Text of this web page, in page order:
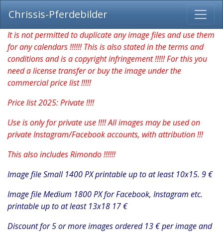
Chrissis-Pferdebilder
It is not permitted to duplicate any image files and use them
for any calendars !!!!!! This is also stated in the terms and
conditions and is a copyright infringement !!!!! For this you
need a license transfer or buy the image under the
commercial price list !!!!!
Price list 2025: Private !!!!
Use is only for private use !!!! All images may be used on
private Instagram/Facebook accounts, with attribution !!!
This also includes Rimondo !!!!!!
Image file Small 1400 PX printable up to at least 10x15. 9 €
Image file Medium 1800 PX for Facebook, Instagram etc.
printable up to at least 13x18 17 €
Discount for 5 or more images ordered 13 € per image and